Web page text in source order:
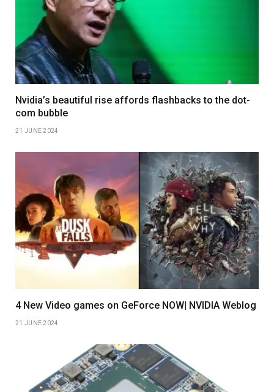
Nvidia’s beautiful rise affords flashbacks to the dot-
com bubble
21 JUNE 2024
4 New Video games on GeForce NOW| NVIDIA Weblog
21 JUNE 2024